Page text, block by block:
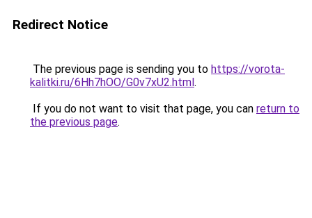
Redirect Notice
The previous page is sending you to https://vorota-
kalitki.ru/6Hh7hOO/G0v7xU2.html.
If you do not want to visit that page, you can return to
the previous page.